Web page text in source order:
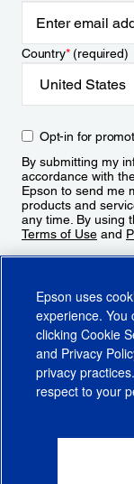
Country*(required)
Opt-in for
By submitting my
accordance with
Epson to send me
products and
any time. By using
Terms of Use and
CA Supply Chains Act
Do Not
Epson uses
experience. You
clicking Cookie
and Privacy
privacy
respect to your